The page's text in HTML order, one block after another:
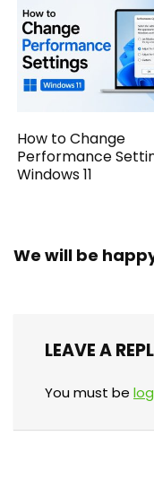
How to Change
Performance
Windows 11
We will be
LEAVE A
You must be